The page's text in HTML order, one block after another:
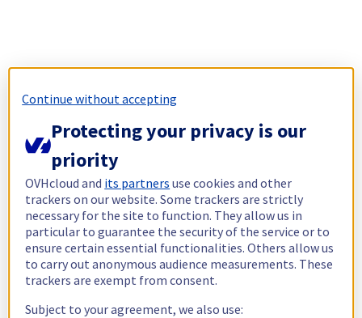
Continue without accepting
Protecting your privacy is our
priority
OVHcloud and its partners use cookies and other
trackers on our website. Some trackers are strictly
necessary for the site to function. They allow us in
particular to guarantee the security of the service or to
ensure certain essential functionalities. Others allow us
to carry out anonymous audience measurements. These
trackers are exempt from consent.
Subject to your agreement, we also use: